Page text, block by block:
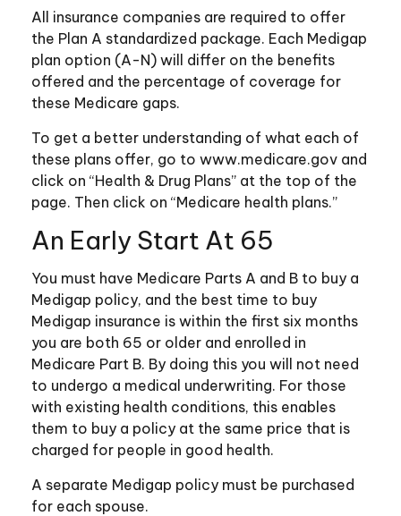
All insurance companies are required to offer
the Plan A standardized package. Each Medigap
plan option (A-N) will differ on the benefits
offered and the percentage of coverage for
these Medicare gaps.
To get a better understanding of what each of
these plans offer, go to www.medicare.gov and
click on “Health & Drug Plans” at the top of the
page. Then click on “Medicare health plans.”
An Early Start At 65
You must have Medicare Parts A and B to buy a
Medigap policy, and the best time to buy
Medigap insurance is within the first six months
you are both 65 or older and enrolled in
Medicare Part B. By doing this you will not need
to undergo a medical underwriting. For those
with existing health conditions, this enables
them to buy a policy at the same price that is
charged for people in good health.
A separate Medigap policy must be purchased
for each spouse.